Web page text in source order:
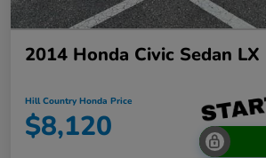
2014 Honda Civic Sedan LX
Hill Country Honda Price
$8,120